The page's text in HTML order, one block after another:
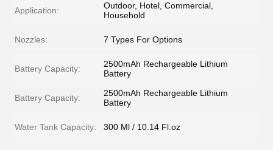
Application:
Outdoor, Hotel, Commercial,
Household
Nozzles: 7 Types For Options
Battery Capacity:
2500mAh Rechargeable Lithium
Battery
Battery Capacity:
2500mAh Rechargeable Lithium
Battery
Water Tank Capacity: 300 Ml / 10.14 Fl.oz